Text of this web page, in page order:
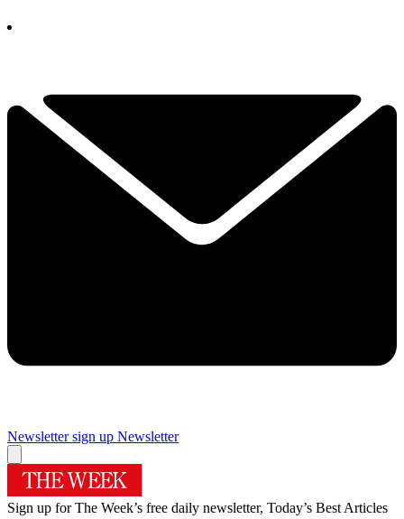
Newsletter sign up Newsletter
Sign up for The Week’s free daily newsletter, Today’s Best Articles